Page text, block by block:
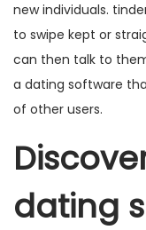
new individuals.
to swipe kept or
can then talk to
a dating software
of other users.
dating